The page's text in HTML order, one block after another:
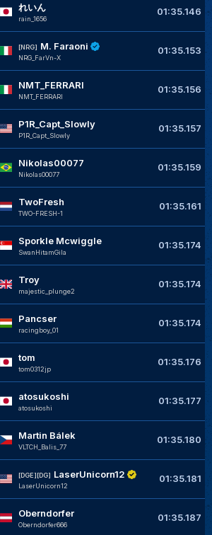
れいん
rain_1656
01:35.146
[NRG] M. Faraoni
NRG_FarVn-X
01:35.153
NMT_FERRARI
NMT_FERRARI
01:35.156
P1R_Capt_Slowly
P1R_Capt_Slowly
01:35.157
Nikolas00077
Nikolas00077
01:35.159
TwoFresh
TWO-FRESH-1
01:35.161
Sporkle Mcwiggle
SwanHitamGila
01:35.174
Troy
majestic_plunge2
01:35.174
Pancser
racingboy_01
01:35.174
tom
tom0312jp
01:35.176
atosukoshi
atosukoshi
01:35.177
Martin Bálek
VLTCH_Balis_77
01:35.180
[DGE][DG] LaserUnicorn12
LaserUnicorn12
01:35.181
Oberndorfer
Oberndorfer666
01:35.187